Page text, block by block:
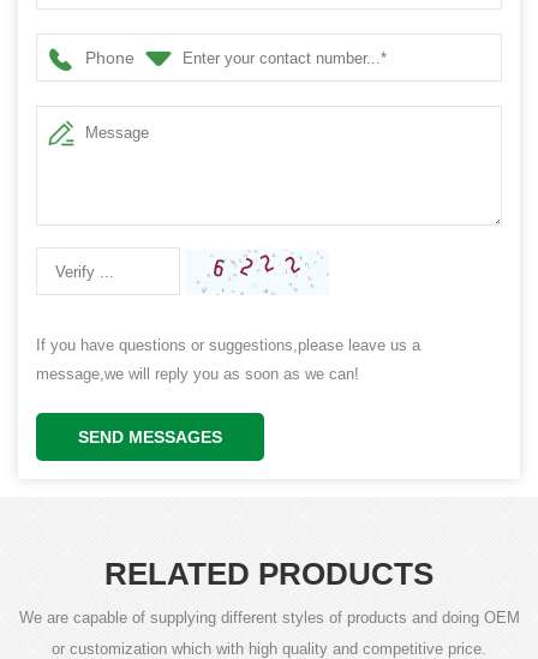
Phone
If you have questions or suggestions,please leave us a
message,we will reply you as soon as we can!
SEND MESSAGES
RELATED PRODUCTS
We are capable of supplying different styles of products and doing OEM
or customization which with high quality and competitive price.